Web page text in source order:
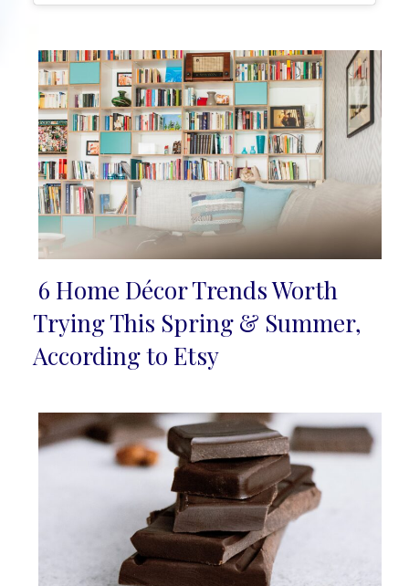
Section
Heading
6 Home Décor Trends Worth
Trying This Spring & Summer,
According to Etsy